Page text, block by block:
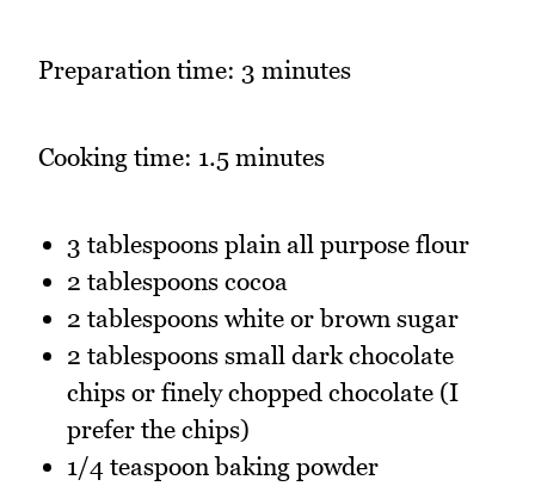
Preparation time: 3 minutes
Cooking time: 1.5 minutes
3 tablespoons plain all purpose flour
2 tablespoons cocoa
2 tablespoons white or brown sugar
2 tablespoons small dark chocolate
chips or finely chopped chocolate (I
prefer the chips)
1/4 teaspoon baking powder